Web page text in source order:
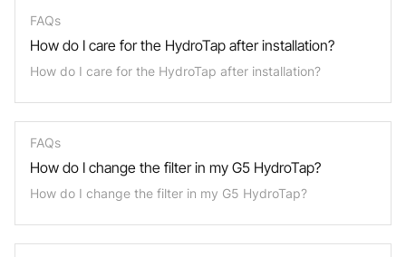
FAQs
How do I care for the HydroTap after installation?
How do I care for the HydroTap after installation?
FAQs
How do I change the filter in my G5 HydroTap?
How do I change the filter in my G5 HydroTap?